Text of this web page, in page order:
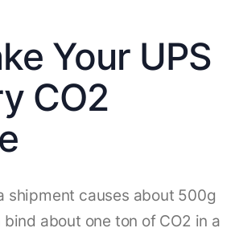
Your UPS
CO2
shipment causes about 500g
bind about one ton of CO2 in a